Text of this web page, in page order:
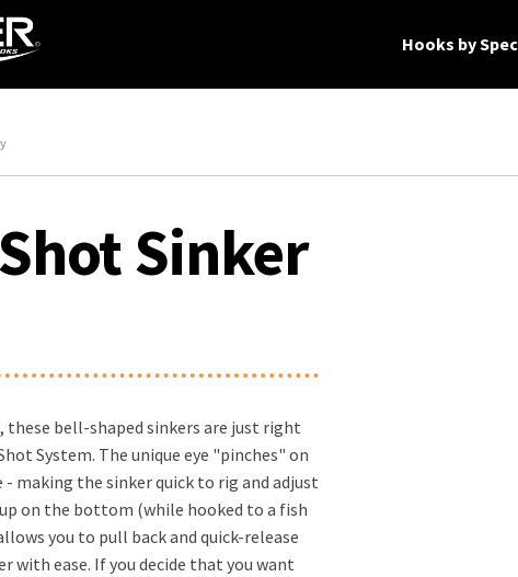
Hooks by
Home Cart Checkout My Account
Sinker
bell-shaped sinkers are just right
System. The unique eye "pinches" on
making the sinker quick to rig and adjust
on the bottom (while hooked to a fish
you to pull back and quick-release
with ease. If you decide that you want